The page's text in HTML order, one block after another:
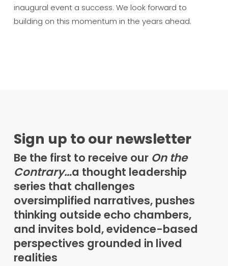
inaugural event a success. We look forward to
building on this momentum in the years ahead.
Sign up to our newsletter
Be the first to receive our On the
Contrary…a thought leadership
series that challenges
oversimplified narratives, pushes
thinking outside echo chambers,
and invites bold, evidence-based
perspectives grounded in lived
realities